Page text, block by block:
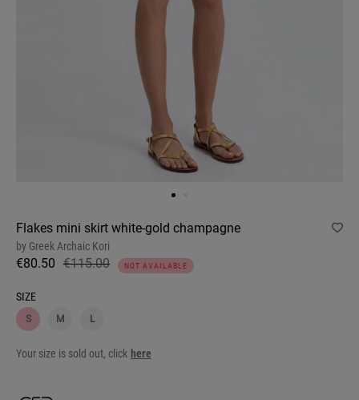
Flakes mini skirt white-gold champagne
by Greek Archaic Kori
€80.50 €115.00 NOT AVAILABLE
SIZE
S M L
Your size is sold out, click here